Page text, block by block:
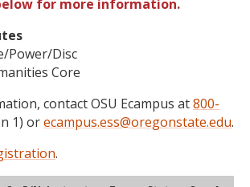
for more information.
Power/Disc
Core
contact OSU Ecampus at800-
1) orecampus.ess@oregonstate.edu.
.